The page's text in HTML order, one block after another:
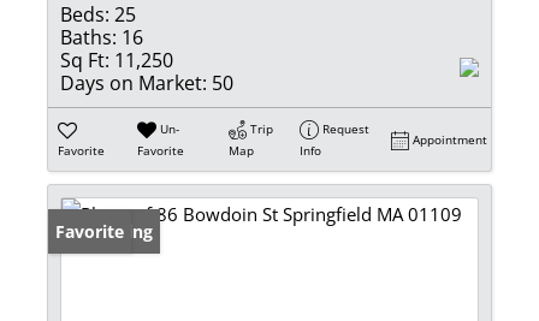
Beds: 25
Baths: 16
Sq Ft: 11,250
Days on Market: 50
Favorite
Un-
Favorite
Trip
Map
Request
Info
Appointment
New Listing
Favorite